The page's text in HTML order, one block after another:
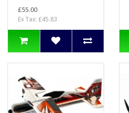
£55.00
Ex Tax: £45.83